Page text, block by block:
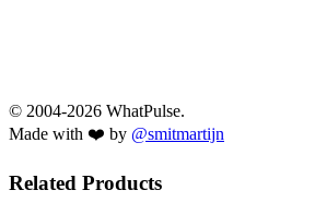
© 2004-2026 WhatPulse.
Made with ❤️ by @smitmartijn
Related Products